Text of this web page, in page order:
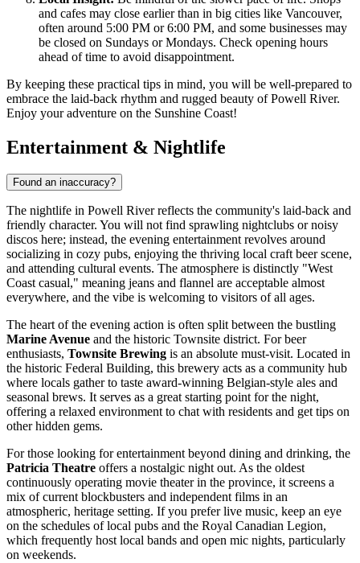
and cafes may close earlier than in big cities like Vancouver,
often around 5:00 PM or 6:00 PM, and some businesses may
be closed on Sundays or Mondays. Check opening hours
ahead of time to avoid disappointment.
By keeping these practical tips in mind, you will be well-prepared to
embrace the laid-back rhythm and rugged beauty of Powell River.
Enjoy your adventure on the Sunshine Coast!
Entertainment & Nightlife
Found an inaccuracy?
The nightlife in Powell River reflects the community's laid-back and
friendly character. You will not find sprawling nightclubs or noisy
discos here; instead, the evening entertainment revolves around
socializing in cozy pubs, enjoying the thriving local craft beer scene,
and attending cultural events. The atmosphere is distinctly "West
Coast casual," meaning jeans and flannel are acceptable almost
everywhere, and the vibe is welcoming to visitors of all ages.
The heart of the evening action is often split between the bustling
Marine Avenue and the historic Townsite district. For beer
enthusiasts, Townsite Brewing is an absolute must-visit. Located in
the historic Federal Building, this brewery acts as a community hub
where locals gather to taste award-winning Belgian-style ales and
seasonal brews. It serves as a great starting point for the night,
offering a relaxed environment to chat with residents and get tips on
other hidden gems.
For those looking for entertainment beyond dining and drinking, the
Patricia Theatre offers a nostalgic night out. As the oldest
continuously operating movie theater in the province, it screens a
mix of current blockbusters and independent films in an
atmospheric, heritage setting. If you prefer live music, keep an eye
on the schedules of local pubs and the Royal Canadian Legion,
which frequently host local bands and open mic nights, particularly
on weekends.